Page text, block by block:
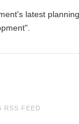
latest
RSS FEED